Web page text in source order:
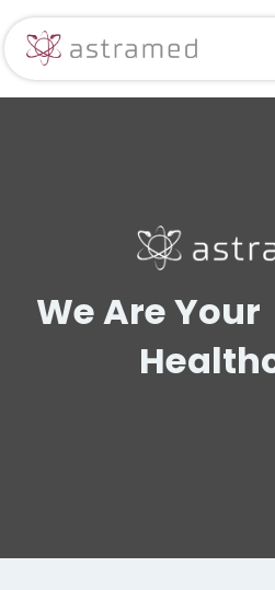
Skip to Content
We Are